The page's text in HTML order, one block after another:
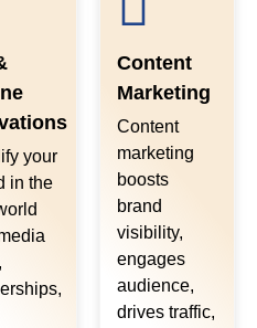
your
in the
Content
Marketing
Content
marketing
boosts
brand
visibility,
engages
audience,
drives traffic,